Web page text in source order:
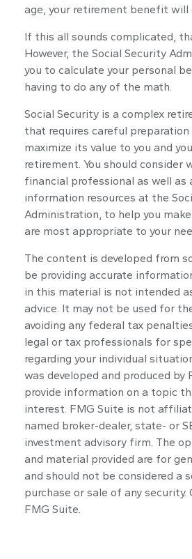
age, your retirement benefit will
If this all sounds complicated,
However, the Social Security
you to calculate your personal
having to do any of the math.
Social Security is a complex
that requires careful preparation
maximize its value to you and
retirement. You should consider
financial professional as well as
information resources at the
Administration, to help you
are most appropriate to your
The content is developed from
be providing accurate
in this material is not intended
advice. It may not be used for
avoiding any federal tax
legal or tax professionals for
regarding your individual
was developed and produced by
provide information on a topic
interest. FMG Suite is not
named broker-dealer, state- or
investment advisory firm. The
and material provided are for
and should not be considered a
purchase or sale of any security.
FMG Suite.